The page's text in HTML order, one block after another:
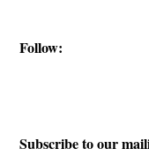
Follow:
Subscribe to our